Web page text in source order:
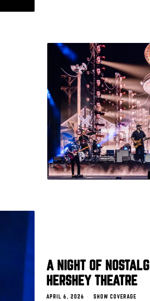
A NIGHT OF
HERSHEY THEATRE
APRIL 6, 2026 SHOW COVERAGE